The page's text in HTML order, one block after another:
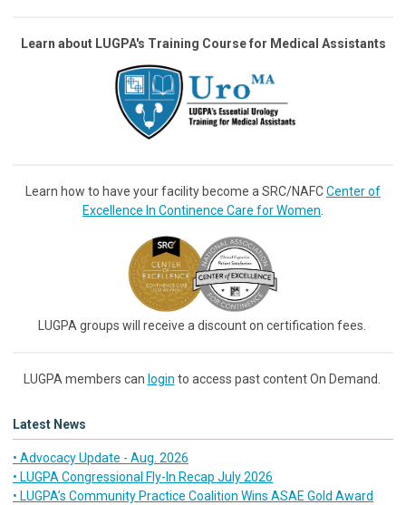
Learn about LUGPA's Training Course for Medical Assistants
Learn how to have your facility become a SRC/NAFCCenter of
Excellence In Continence Care for Women
LUGPA groups will receive a discount on certification fees.
LUGPA members can login to access past content On Demand.
Latest News
• Advocacy Update - Aug. 2026
• LUGPA Congressional Fly-In Recap July 2026
• LUGPA’s Community Practice Coalition Wins ASAE Gold Award